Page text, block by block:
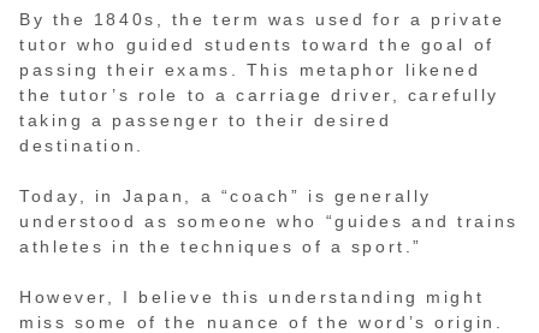
By the 1840s, the term was used for a private
tutor who guided students toward the goal of
passing their exams. This metaphor likened
the tutor’s role to a carriage driver, carefully
taking a passenger to their desired
destination.
Today, in Japan, a “coach” is generally
understood as someone who “guides and trains
athletes in the techniques of a sport.”
However, I believe this understanding might
miss some of the nuance of the word’s origin.